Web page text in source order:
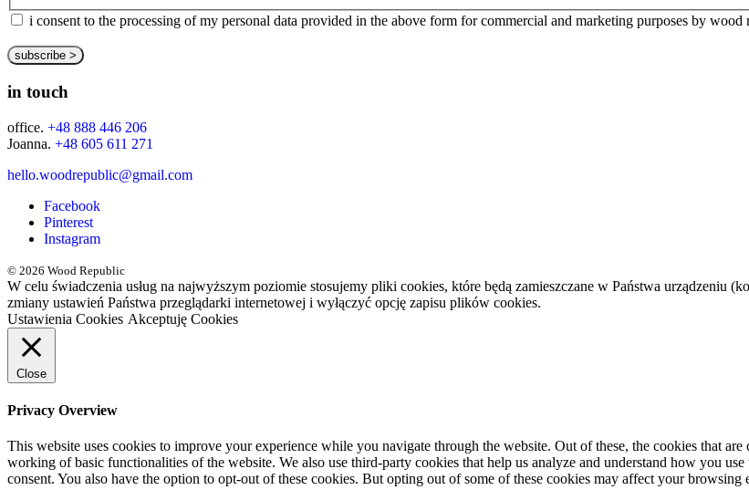
i consent to the processing of my personal data provided in the above form for commercial and marketing purposes by wood
in touch
office. +48 888 446 206
Joanna. +48 605 611 271
hello.woodrepublic@gmail.com
Facebook
Pinterest
Instagram
© 2026 Wood Republic
W celu świadczenia usług na najwyższym poziomie stosujemy pliki cookies, które będą zamieszczane w Państwa urządzeniu
zmiany ustawień Państwa przeglądarki internetowej i wyłączyć opcję zapisu plików cookies.
Ustawienia Cookies Akceptuję Cookies
Close
Privacy Overview
This website uses cookies to improve your experience while you navigate through the website. Out of these, the cookies that
working of basic functionalities of the website. We also use third-party cookies that help us analyze and understand how you
consent. You also have the option to opt-out of these cookies. But opting out of some of these cookies may affect your browsing